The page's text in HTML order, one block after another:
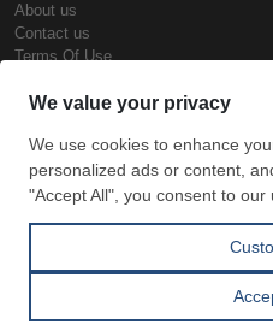
About us
Contact us
Terms Of Use
Steel Prices
Iron Prices
Daily Scrap Prices
Wire Rod Price
Hollow Section Prices